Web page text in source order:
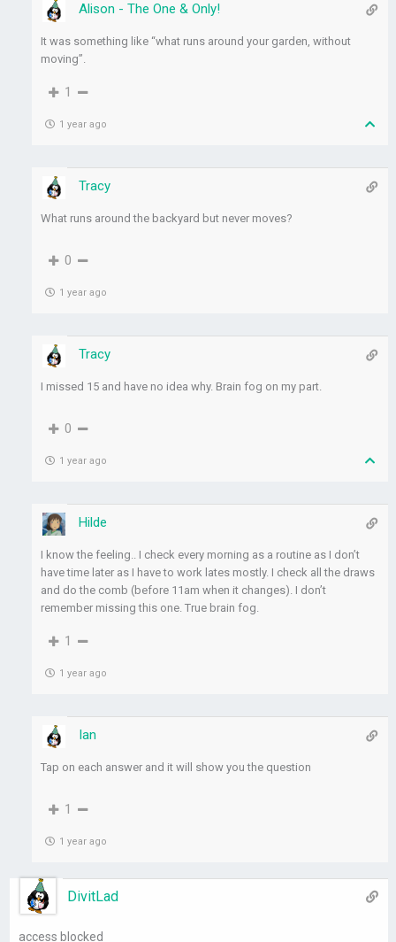
Alison - The One & Only!
It was something like “what runs around your garden, without
moving”.
1
1 year ago
Tracy
What runs around the backyard but never moves?
0
1 year ago
Tracy
I missed 15 and have no idea why. Brain fog on my part.
0
1 year ago
Hilde
I know the feeling.. I check every morning as a routine as I don’t
have time later as I have to work lates mostly. I check all the draws
and do the comb (before 11am when it changes). I don’t
remember missing this one. True brain fog.
1
1 year ago
Ian
Tap on each answer and it will show you the question
1
1 year ago
DivitLad
access blocked